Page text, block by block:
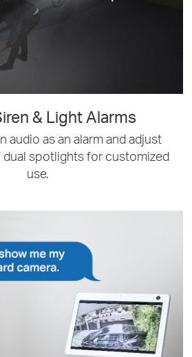
& Light Alarms
audio as an alarm and adjust
spotlights for customized
use.